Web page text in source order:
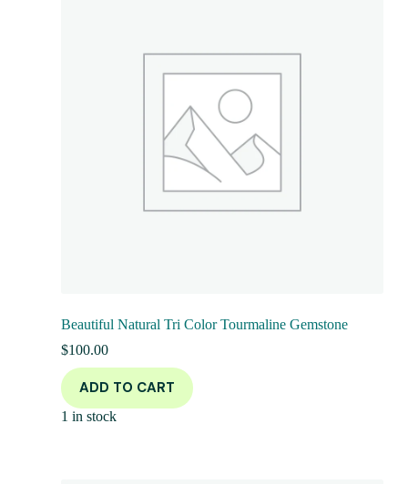
Beautiful Natural Tri Color Tourmaline Gemstone
$100.00
ADD TO CART
1 in stock